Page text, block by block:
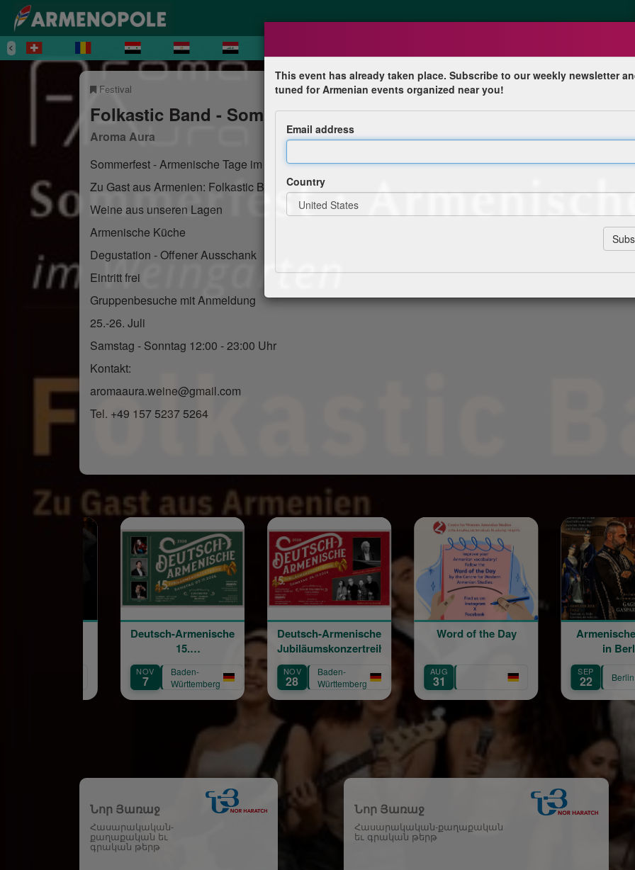
Festival
Folkastic Band - Sommerfest Armenische Tage
Aroma Aura
Sommerfest - Armenische Tage im Weingarten
Zu Gast aus Armenien: Folkastic Band
Weine aus unseren Lagen
Armenische Küche
Degustation - Offener Ausschank
Eintritt frei
Gruppenbesuche mit Anmeldung
25.-26. Juli
Samstag - Sonntag 12:00 - 23:00 Uhr
Kontakt:
aromaaura.weine@gmail.com
Tel. +49 157 5237 5264
Word of the Day
AUG
31
Armenische Kultur
Deutsch-Armenische
Jubiläumskonzertreihe
Deutsch-Armenische
Jubiläumskonzertreihe
NOV
28
Baden-
Württemberg
This event has already taken place. Subscribe to our weekly newsletter
tuned for Armenian events organized near you!
Email address
Country
Նոր Յառաջ
Հասարակական-
քաղաքական եւ
գրական թերթ
Նոր Յառաջ
Հասարակական-քաղաքական
եւ գրական թերթ